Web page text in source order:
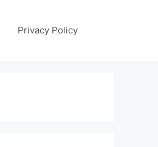
Privacy Policy